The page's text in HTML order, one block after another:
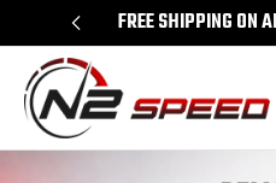
FREE SHIPPING ON